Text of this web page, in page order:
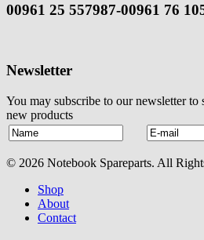
00961 25 557987-00961 76
Newsletter
You may subscribe to our newsletter to
new products
© 2026 Notebook Spareparts. All
Shop
About
Contact